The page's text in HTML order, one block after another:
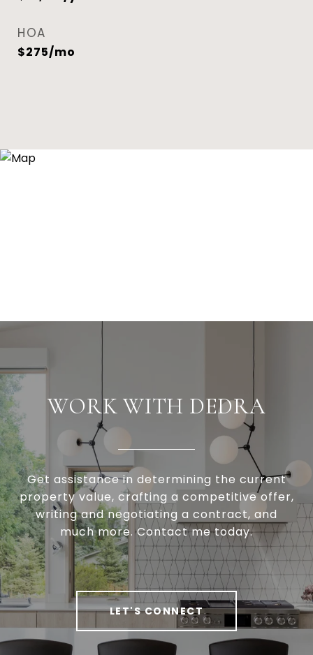
HOA
$275/mo
WORK WITH DEDRA
Get assistance in determining the current
property value, crafting a competitive offer,
writing and negotiating a contract, and
much more. Contact me today.
LET'S CONNECT